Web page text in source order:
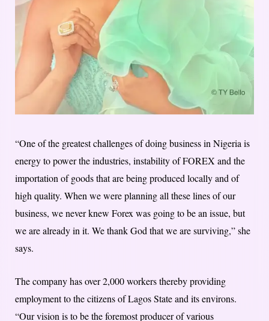
“One of the greatest challenges of doing business in Nigeria is
energy to power the industries, instability of FOREX and the
importation of goods that are being produced locally and of
high quality. When we were planning all these lines of our
business, we never knew Forex was going to be an issue, but
we are already in it. We thank God that we are surviving,” she
says.
The company has over 2,000 workers thereby providing
employment to the citizens of Lagos State and its environs.
“Our vision is to be the foremost producer of various